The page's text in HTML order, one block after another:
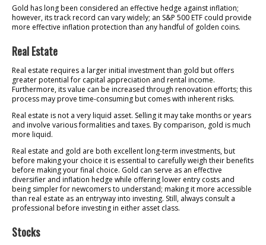
Gold has long been considered an effective hedge against inflation;
however, its track record can vary widely; an S&P 500 ETF could provide
more effective inflation protection than any handful of golden coins.
Real Estate
Real estate requires a larger initial investment than gold but offers
greater potential for capital appreciation and rental income.
Furthermore, its value can be increased through renovation efforts; this
process may prove time-consuming but comes with inherent risks.
Real estate is not a very liquid asset. Selling it may take months or years
and involve various formalities and taxes. By comparison, gold is much
more liquid.
Real estate and gold are both excellent long-term investments, but
before making your choice it is essential to carefully weigh their benefits
before making your final choice. Gold can serve as an effective
diversifier and inflation hedge while offering lower entry costs and
being simpler for newcomers to understand; making it more accessible
than real estate as an entryway into investing. Still, always consult a
professional before investing in either asset class.
Stocks